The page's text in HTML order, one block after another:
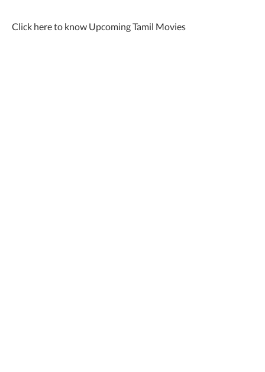
Click here to know Upcoming Tamil Movies